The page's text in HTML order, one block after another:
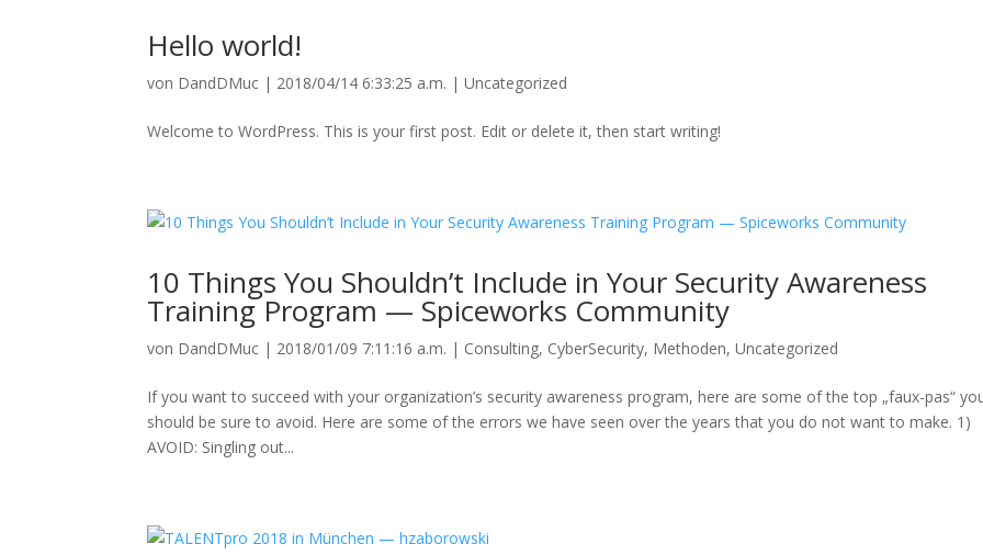
Hello world!
von DandDMuc | 2018/04/14 6:33:25 a.m. |Uncategorized
Welcome to WordPress. This is your first post. Edit or delete it, then start writing!
10 Things You Shouldn’t Include in Your Security Awareness
Training Program — Spiceworks Community
von DandDMuc | 2018/01/09 7:11:16 a.m. | Consulting, CyberSecurity, Methoden,Uncategorized
If you want to succeed with your organization’s security awareness program, here are some of the top „faux-pas“
should be sure to avoid. Here are some of the errors we have seen over the years that you do not want to make. 1)
AVOID: Singling out...